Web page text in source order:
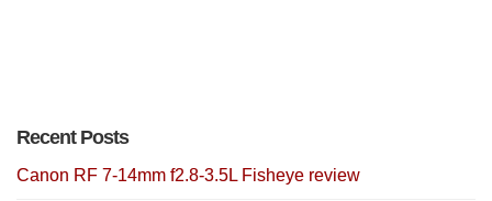
Recent Posts
Canon RF 7-14mm f2.8-3.5L Fisheye review